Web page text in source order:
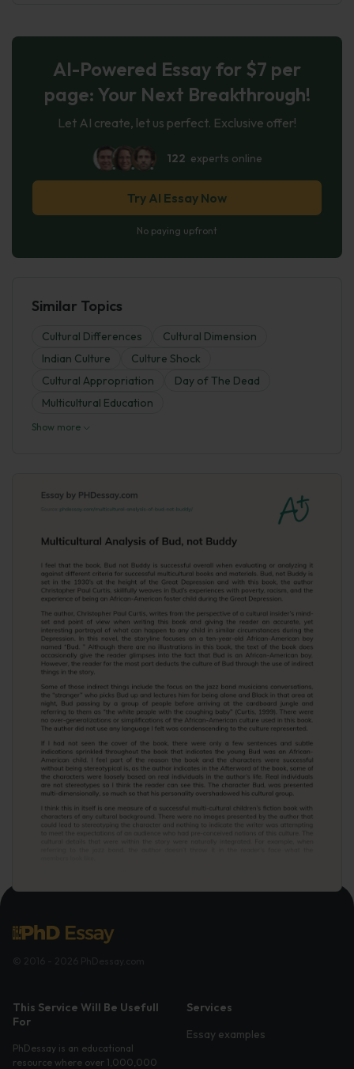
AI-Powered Essay for $7 per
page: Your Next Breakthrough!
Let AI create, let us perfect. Exclusive offer!
122 experts online
Try AI Essay Now
No paying upfront
Similar Topics
Cultural Differences
Cultural Dimension
Indian Culture
Culture Shock
Cultural Appropriation
Day of The Dead
Multicultural Education
Show more
This Service Will Be Usefull
For
PhDessay is an educational
resource where over 1,000,000
Services
Essay examples